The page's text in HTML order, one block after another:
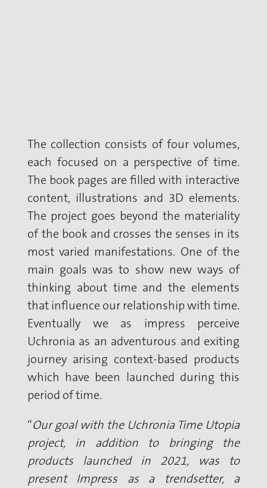
The collection consists of four volumes,
each focused on a perspective of time.
The book pages are filled with interactive
content, illustrations and 3D elements.
The project goes beyond the materiality
of the book and crosses the senses in its
most varied manifestations. One of the
main goals was to show new ways of
thinking about time and the elements
that influence our relationship with time.
Eventually we as impress perceive
Uchronia as an adventurous and exiting
journey arising context-based products
which have been launched during this
period of time.
“Our goal with the Uchronia Time Utopia
project, in addition to bringing the
products launched in 2021, was to
present Impress as a trendsetter, a